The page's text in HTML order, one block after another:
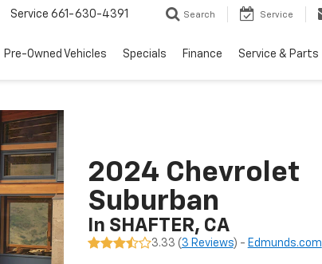
Service 661-630-4391 Search Service
Pre-Owned Vehicles Specials Finance Service & Parts
2024 Chevrolet
Suburban
In SHAFTER, CA
3.33 ( 3 Reviews) - Edmunds.com